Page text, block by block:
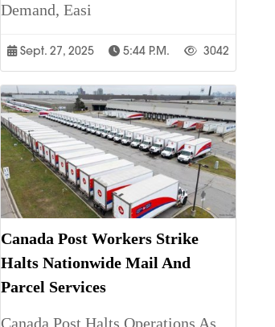
Demand, Easi
Sept. 27, 2025 5:44 P.m. 3042
Canada Post Workers Strike
Halts Nationwide Mail And
Parcel Services
Canada Post Halts Operations As